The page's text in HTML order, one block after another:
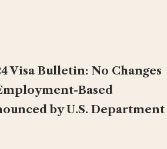
Visa Bulletin: No Changes
Based
by U.S. Department